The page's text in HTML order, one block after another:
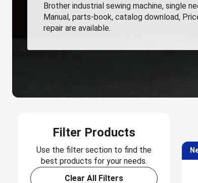
Brother industrial sewing machine, single
Manual, parts-book, catalog download,
repair are available.
Filter Products
Use the filter section to find the
best products for your needs.
Clear All Filters